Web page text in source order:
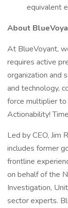
equivalent
About
At BlueVoyant,
requires active
organization and
and technology,
force multiplier to
Actionability!
Led by CEO, Jim
includes former
frontline
on behalf of the
Investigation,
sector experts.